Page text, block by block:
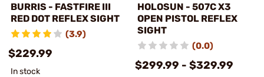
BURRIS - FASTFIRE III
RED DOT REFLEX SIGHT
(3.9)
$229.99
In stock
HOLOSUN - 507C X3
OPEN PISTOL REFLEX
SIGHT
(0.0)
$299.99 - $329.99